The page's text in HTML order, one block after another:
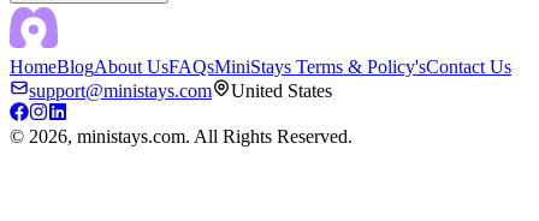
HomeBlogAbout UsFAQsMiniStays Terms & Policy'sContact Us
support@ministays.com
United States
© 2026, ministays.com. All Rights Reserved.